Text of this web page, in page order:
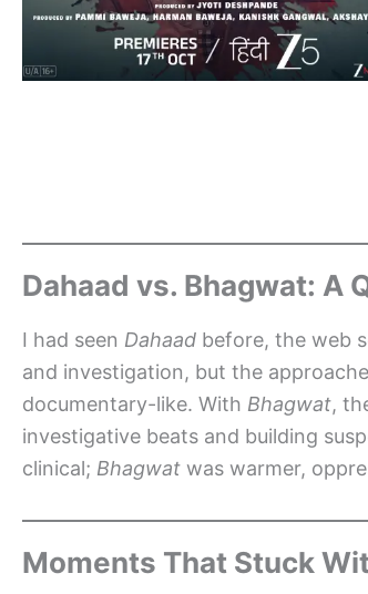
Dahaad vs. Bhagwat: A
I had seen Dahaad before, the web
and investigation, but the
documentary-like. With Bhagwat,
investigative beats and building
clinical; Bhagwat was warmer,
Moments That Stuck